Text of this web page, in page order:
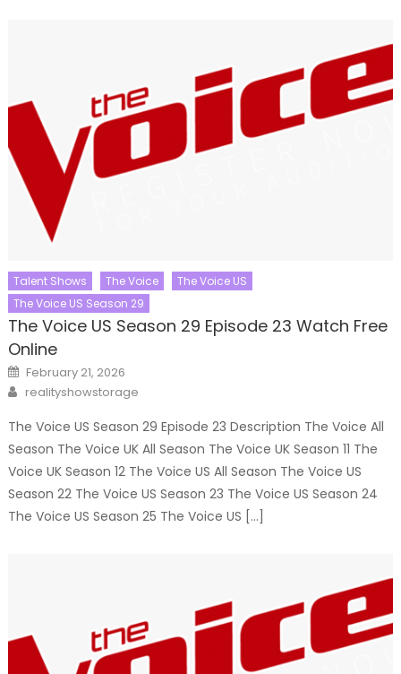
Talent Shows The Voice
The Voice US
The Voice US Season 29
The Voice US Season 29 Episode 23 Watch Free
Online
Posted
on
February 21, 2026
Author
realityshowstorage
The Voice US Season 29 Episode 23 Description The Voice All
Season The Voice UK All Season The Voice UK Season 11 The
Voice UK Season 12 The Voice US All Season The Voice US
Season 22 The Voice US Season 23 The Voice US Season 24
The Voice US Season 25 The Voice US […]